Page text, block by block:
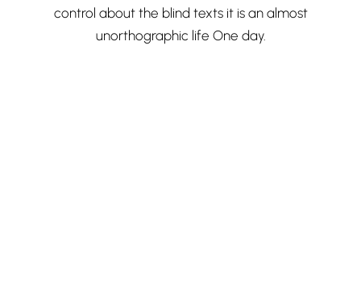
control about the blind texts it is an almost
unorthographic life One day.